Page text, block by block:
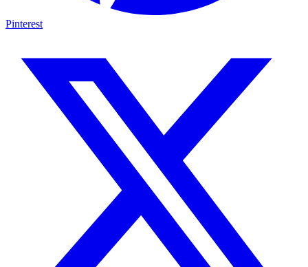
Pinterest